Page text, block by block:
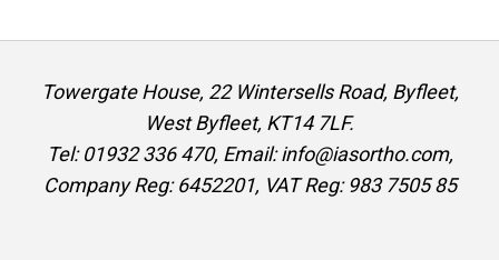
Towergate House, 22 Wintersells Road, Byfleet,
West Byfleet, KT14 7LF.
Tel: 01932 336 470, Email: info@iasortho.com,
Company Reg: 6452201, VAT Reg: 983 7505 85